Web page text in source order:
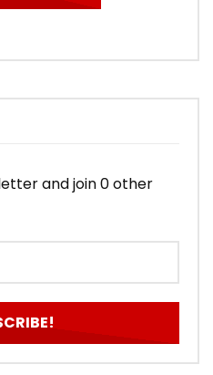
and join 0 other